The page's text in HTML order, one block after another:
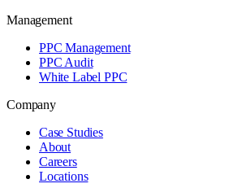
Management
PPC Management
PPC Audit
White Label PPC
Company
Case Studies
About
Careers
Locations